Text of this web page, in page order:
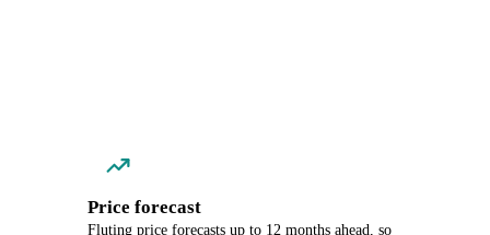
Price forecast
Fluting price forecasts up to 12 months ahead, so